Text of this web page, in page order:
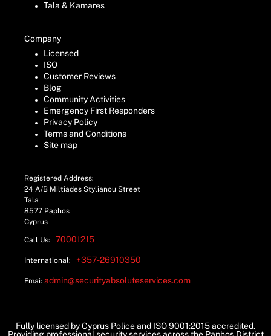
Tala & Kamares
Company
Licensed
ISO
Customer Reviews
Blog
Community Activities
Emergency First Responders
Privacy Policy
Terms and Conditions
Site map
Registered Address:
24 A/B Miltiades Stylianou Street
Tala
8577 Paphos
Cyprus
Call Us: 70001215
International: +357-26910350
Emai: admin@securityabsoluteservices.com
Fully licensed by Cyprus Police and ISO 9001:2015 accredited.